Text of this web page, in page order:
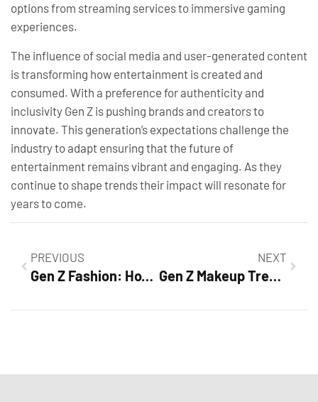
options from streaming services to immersive gaming
experiences.
The influence of social media and user-generated content
is transforming how entertainment is created and
consumed. With a preference for authenticity and
inclusivity Gen Z is pushing brands and creators to
innovate. This generation’s expectations challenge the
industry to adapt ensuring that the future of
entertainment remains vibrant and engaging. As they
continue to shape trends their impact will resonate for
years to come.
PREVIOUS
Gen Z Fashion: How This Generation is Revolutionizing Style with Sustainability and Individuality
NEXT
Gen Z Makeup Trends: Bold Looks That Are Revolutionizing Beauty